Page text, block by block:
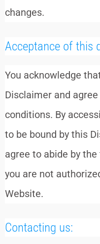
changes.
Acceptance of this
You acknowledge
Disclaimer and
conditions. By
to be bound by this
agree to abide by
you are not
Website.
Contacting us: